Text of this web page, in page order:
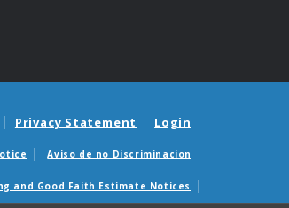
Privacy Statement Login
Aviso de no Discriminacion
and Good Faith Estimate Notices